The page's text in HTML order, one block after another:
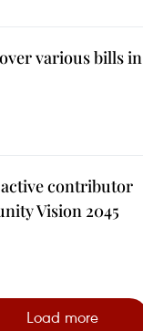
various bills in
contributor
Vision 2045
Load more